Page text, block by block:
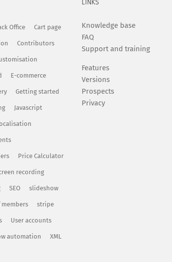
Office Cart page
Contributors
E-commerce
Getting started
Javascript
Price Calculator
recording
SEO slideshow
members stripe
User accounts
automation XML
LINKS
Knowledge base
FAQ
Support and training
Features
Versions
Prospects
Privacy